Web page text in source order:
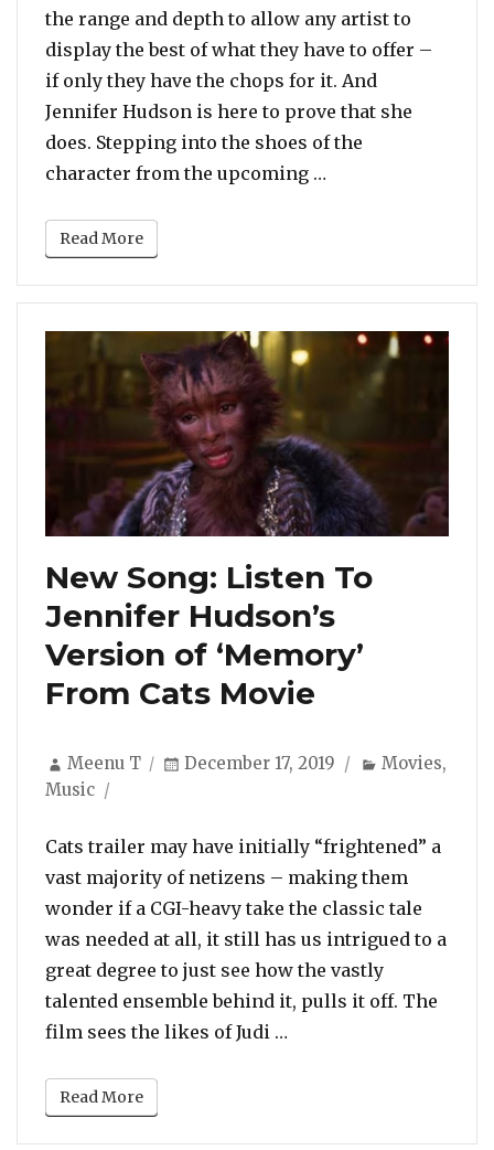
the range and depth to allow any artist to
display the best of what they have to offer –
if only they have the chops for it. And
Jennifer Hudson is here to prove that she
does. Stepping into the shoes of the
character from the upcoming …
Read More
New Song: Listen To
Jennifer Hudson’s
Version of ‘Memory’
From Cats Movie
Author
Meenu T
Posted
December 17, 2019 Categories
Movies,
Music
Cats trailer may have initially “frightened” a
vast majority of netizens – making them
wonder if a CGI-heavy take the classic tale
was needed at all, it still has us intrigued to a
great degree to just see how the vastly
talented ensemble behind it, pulls it off. The
film sees the likes of Judi …
Read More